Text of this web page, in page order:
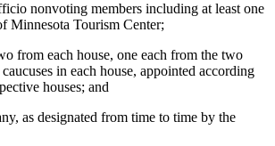
nonvoting members including at least one
Minnesota Tourism Center;
from each house, one each from the two
in each house, appointed according
houses; and
as designated from time to time by the